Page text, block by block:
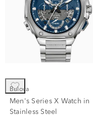
Bulova
Men's Series X Watch in
Stainless Steel